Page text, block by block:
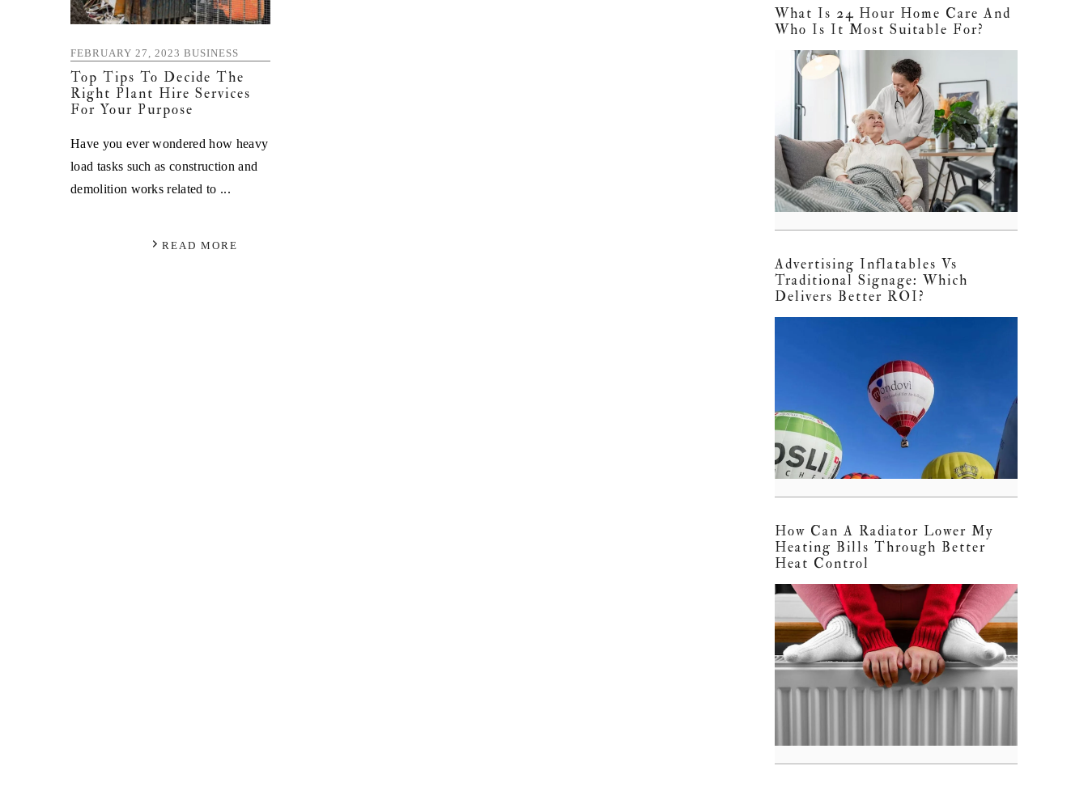
FEBRUARY 27, 2023 BUSINESS
Top Tips To Decide The
Right Plant Hire Services
For Your Purpose
Have you ever wondered how heavy
load tasks such as construction and
demolition works related to ...
READ MORE
What Is 24 Hour Home Care And
Who Is It Most Suitable For?
Advertising Inflatables Vs
Traditional Signage: Which
Delivers Better ROI?
How Can A Radiator Lower My
Heating Bills Through Better
Heat Control